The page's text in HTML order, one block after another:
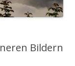
Bildern